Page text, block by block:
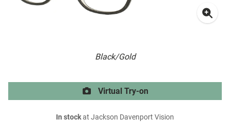
Black/Gold
Virtual Try-on
In stockat Jackson Davenport Vision